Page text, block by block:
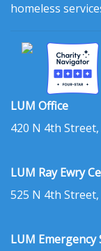
homeless
LUM Office
420 N 4th
LUM Ray Ewry
525 N 4th
LUM Emergency